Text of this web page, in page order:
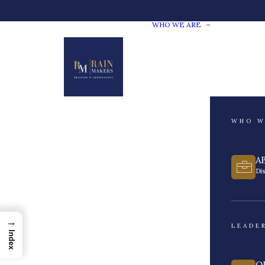
WHO WE ARE
WHO
→
Index